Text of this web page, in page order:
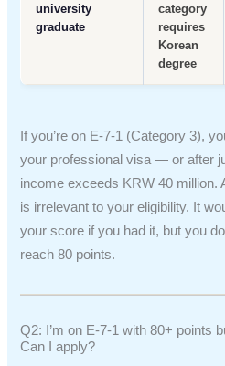
university
graduate
category
requires
Korean
degree
If you’re on E-7-1 (Category 3),
your professional visa — or after
income exceeds KRW 40 million.
is irrelevant to your eligibility. It
your score if you had it, but you
reach 80 points.
Q2: I’m on E-7-1 with 80+ points
Can I apply?